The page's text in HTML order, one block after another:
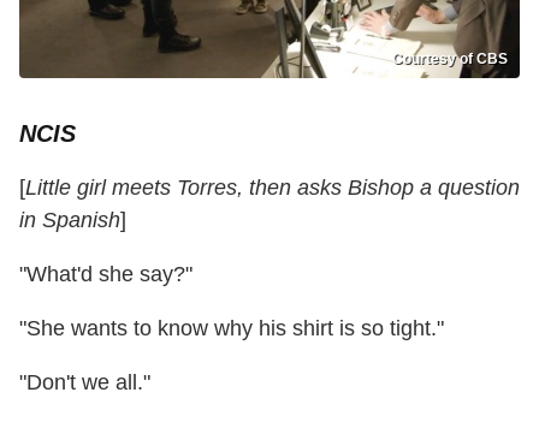
Courtesy of CBS
NCIS
[Little girl meets Torres, then asks Bishop a question
in Spanish]
"What'd she say?"
"She wants to know why his shirt is so tight."
"Don't we all."